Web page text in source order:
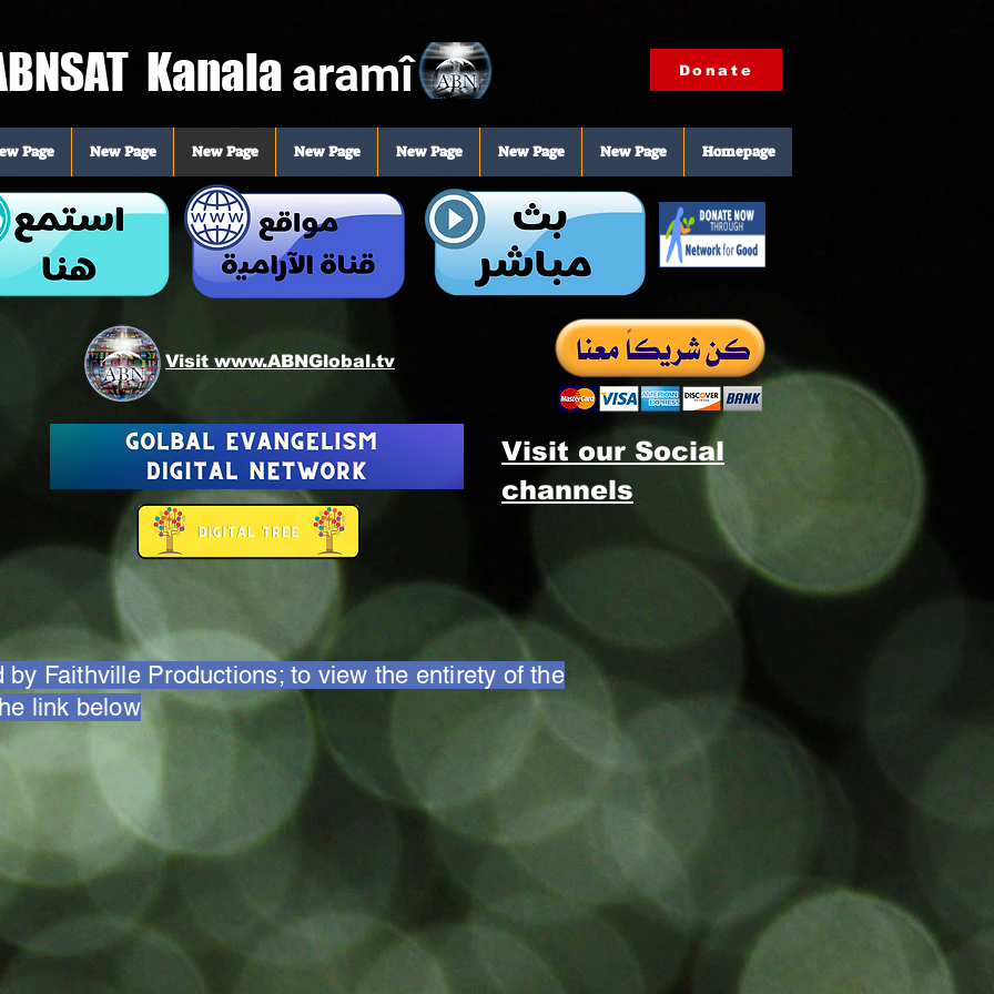
Kanala aramî Donate
Homepage
New Page
New Page
New Page
New Page
New Page
New Page
Page
Visit www.ABNGlobal.tv
Visit our Social
channels
Faithville Productions; to view the entirety of the
link below